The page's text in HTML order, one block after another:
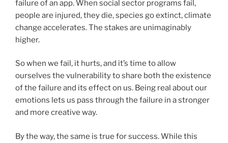
failure of an app. When social sector programs fail,
people are injured, they die, species go extinct, climate
change accelerates. The stakes are unimaginably
higher.
So when we fail, it hurts, and it’s time to allow
ourselves the vulnerability to share both the existence
of the failure and its effect on us. Being real about our
emotions lets us pass through the failure in a stronger
and more creative way.
By the way, the same is true for success. While this